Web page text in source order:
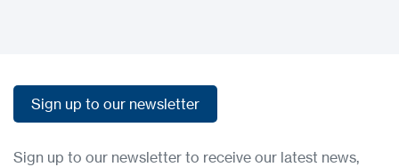
Sign up to our newsletter
Sign up to our newsletter to receive our latest news,